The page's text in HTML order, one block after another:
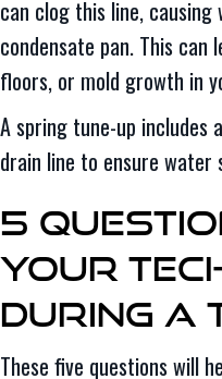
can clog this line,
condensate pan. This can
floors, or mold growth in
A spring tune-up includes
drain line to ensure water
5
Your
During a
These five questions will